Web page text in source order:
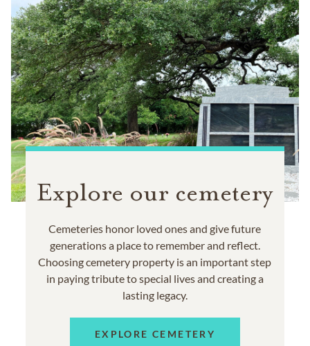
Explore our cemetery
Cemeteries honor loved ones and give future
generations a place to remember and reflect.
Choosing cemetery property is an important step
in paying tribute to special lives and creating a
lasting legacy.
EXPLORE CEMETERY